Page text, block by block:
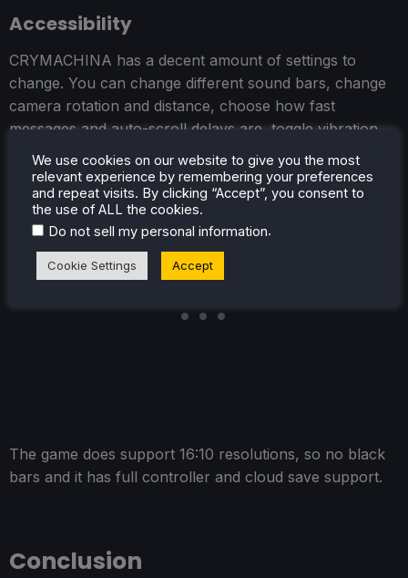
Accessibility
CRYMACHINA has a decent amount of settings to
change. You can change different sound bars, change
camera rotation and distance, choose how fast
messages and auto-scroll delays are, toggle vibration
and cursor position, and change keybindings and
brightness.
The game does support 16:10 resolutions, so no black
bars and it has full controller and cloud save support.
Conclusion
We use cookies on our website to give you the most
relevant experience by remembering your preferences
and repeat visits. By clicking “Accept”, you consent to
the use of ALL the cookies.
Do not sell my personal information.
Cookie Settings Accept